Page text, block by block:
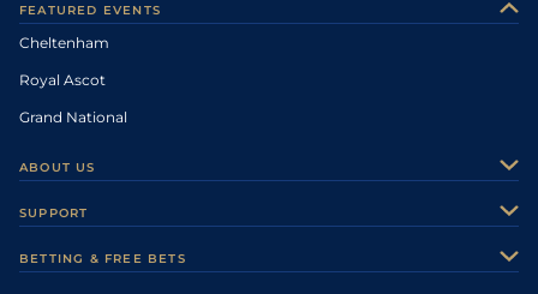
FEATURED EVENTS
Cheltenham
Royal Ascot
Grand National
ABOUT US
Careers
SUPPORT
BETTING & FREE BETS